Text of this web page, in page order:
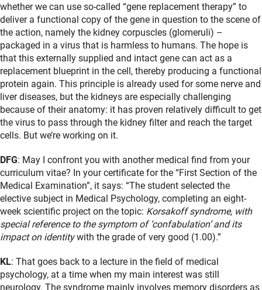
whether we can use so-called “gene replacement therapy” to
deliver a functional copy of the gene in question to the scene of
the action, namely the kidney corpuscles (glomeruli) –
packaged in a virus that is harmless to humans. The hope is
that this externally supplied and intact gene can act as a
replacement blueprint in the cell, thereby producing a functional
protein again. This principle is already used for some nerve and
liver diseases, but the kidneys are especially challenging
because of their anatomy: it has proven relatively difficult to get
the virus to pass through the kidney filter and reach the target
cells. But we’re working on it.
DFG: May I confront you with another medical find from your
curriculum vitae? In your certificate for the “First Section of the
Medical Examination”, it says: “The student selected the
elective subject in Medical Psychology, completing an eight-
week scientific project on the topic: Korsakoff syndrome, with
special reference to the symptom of ‘confabulation’ and its
impact on identitywith the grade of very good (1.00).”
KL: That goes back to a lecture in the field of medical
psychology, at a time when my main interest was still
neurology. The syndrome mainly involves memory disorders as